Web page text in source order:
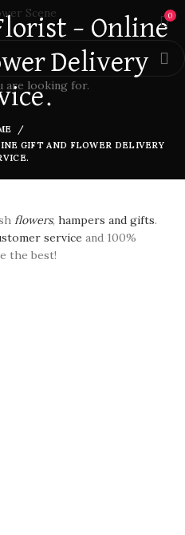
0
– Online
Delivery
GIFT AND FLOWER DELIVERY
flowers, hampers and gifts.
service and 100%
the best!
are looking for.